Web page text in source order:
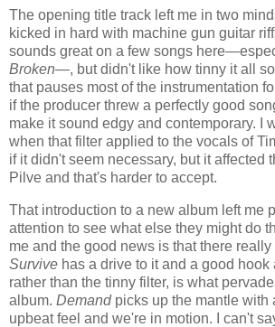
The opening title track left me in two
kicked in hard with machine gun guitar
sounds great on a few songs
Broken—, but didn't like how tinny it all
that pauses most of the instrumentation
if the producer threw a perfectly good
make it sound edgy and contemporary. I
when that filter applied to the vocals of
if it didn't seem necessary, but it affected
Pilve and that's harder to accept.
That introduction to a new album left me
attention to see what else they might do
me and the good news is that there
Survive has a drive to it and a good hook
rather than the tinny filter, is what
album. Demandpicks up the mantle with
upbeat feel and we're in motion. I can't